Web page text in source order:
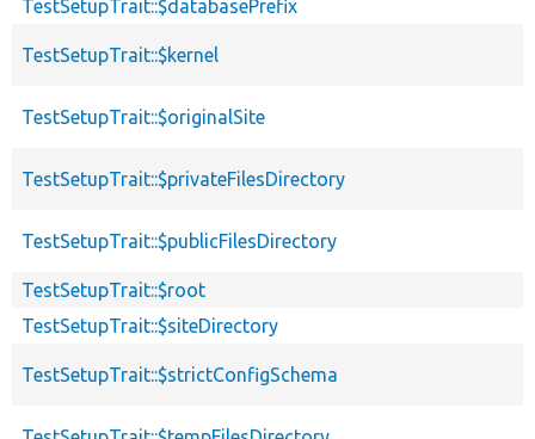
TestSetupTrait::$databasePrefix
TestSetupTrait::$kernel
TestSetupTrait::$originalSite
TestSetupTrait::$privateFilesDirectory
TestSetupTrait::$publicFilesDirectory
TestSetupTrait::$root
TestSetupTrait::$siteDirectory
TestSetupTrait::$strictConfigSchema